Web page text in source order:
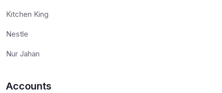
Kitchen King
Nestle
Nur Jahan
Accounts